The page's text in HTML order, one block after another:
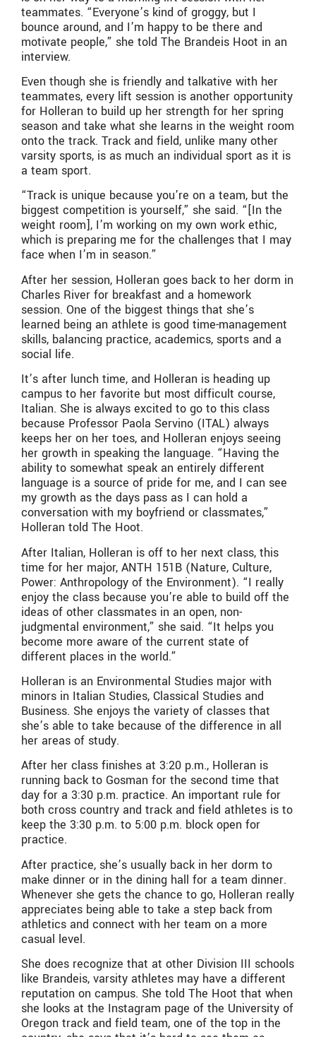
teammates. “Everyone’s kind of groggy, but I
bounce around, and I’m happy to be there and
motivate people,” she told The Brandeis Hoot in an
interview.
Even though she is friendly and talkative with her
teammates, every lift session is another opportunity
for Holleran to build up her strength for her spring
season and take what she learns in the weight room
onto the track. Track and field, unlike many other
varsity sports, is as much an individual sport as it is
a team sport.
“Track is unique because you’re on a team, but the
biggest competition is yourself,” she said. “[In the
weight room], I’m working on my own work ethic,
which is preparing me for the challenges that I may
face when I’m in season.”
After her session, Holleran goes back to her dorm in
Charles River for breakfast and a homework
session. One of the biggest things that she’s
learned being an athlete is good time-management
skills, balancing practice, academics, sports and a
social life.
It’s after lunch time, and Holleran is heading up
campus to her favorite but most difficult course,
Italian. She is always excited to go to this class
because Professor Paola Servino (ITAL) always
keeps her on her toes, and Holleran enjoys seeing
her growth in speaking the language. “Having the
ability to somewhat speak an entirely different
language is a source of pride for me, and I can see
my growth as the days pass as I can hold a
conversation with my boyfriend or classmates,”
Holleran told The Hoot.
After Italian, Holleran is off to her next class, this
time for her major, ANTH 151B (Nature, Culture,
Power: Anthropology of the Environment). “I really
enjoy the class because you’re able to build off the
ideas of other classmates in an open, non-
judgmental environment,” she said. “It helps you
become more aware of the current state of
different places in the world.”
Holleran is an Environmental Studies major with
minors in Italian Studies, Classical Studies and
Business. She enjoys the variety of classes that
she’s able to take because of the difference in all
her areas of study.
After her class finishes at 3:20 p.m., Holleran is
running back to Gosman for the second time that
day for a 3:30 p.m. practice. An important rule for
both cross country and track and field athletes is to
keep the 3:30 p.m. to 5:00 p.m. block open for
practice.
After practice, she’s usually back in her dorm to
make dinner or in the dining hall for a team dinner.
Whenever she gets the chance to go, Holleran really
appreciates being able to take a step back from
athletics and connect with her team on a more
casual level.
She does recognize that at other Division III schools
like Brandeis, varsity athletes may have a different
reputation on campus. She told The Hoot that when
she looks at the Instagram page of the University of
Oregon track and field team, one of the top in the